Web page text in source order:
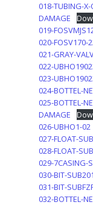
018-TUBING-
DAMAGE
019-
020-FOSV170-
021-GRAY-
022-
023-
024-BOTTEL-
025-BOTTEL-
DAMAGE
026-UBHO1-02
027-FLOAT-
028-FLOAT-
029-7CASING-
030-BIT-
031-BIT-
032-BOTTEL-